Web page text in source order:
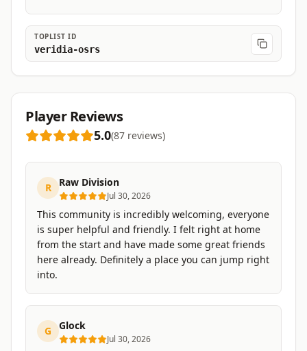
TOPLIST ID
veridia-osrs
Player Reviews
5.0(87 reviews)
R Raw Division
Jul 30, 2026
This community is incredibly welcoming, everyone
is super helpful and friendly. I felt right at home
from the start and have made some great friends
here already. Definitely a place you can jump right
into.
G Glock
Jul 30, 2026